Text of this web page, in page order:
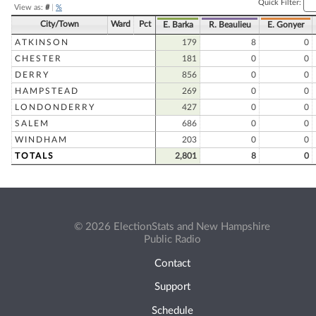
View as: #| %
Quick Filter:
City/Town Ward Pct E. Barka R. Beaulieu E. Gonyer
ATKINSON 179 8
0
CHESTER
181 0
0
DERRY
856 0
0
HAMPSTEAD
269 0
0
LONDONDERRY
427 0
0
SALEM
686 0
0
WINDHAM
203 0
0
TOTALS
2,801 8 0
© 2026 ElectionStats and New Hampshire
Public Radio
Contact
Support
Schedule